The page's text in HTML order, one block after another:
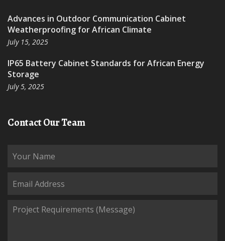
Advances in Outdoor Communication Cabinet
Weatherproofing for African Climate
July 15, 2025
IP65 Battery Cabinet Standards for African Energy
Storage
July 5, 2025
Contact Our Team